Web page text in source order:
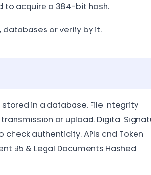
to acquire a 384-bit hash.
databases or verify by it.
in a database. File Integrity
or upload. Digital
authenticity. APIs and Token
95 & Legal Documents Hashed